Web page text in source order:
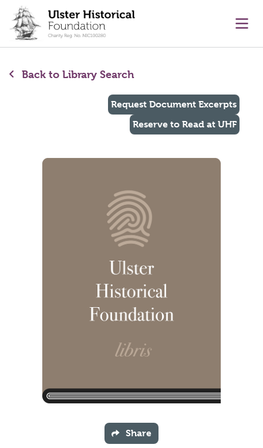
content
Back to Library Search
Request Document Excerpts
Reserve to Read at UHF
Share